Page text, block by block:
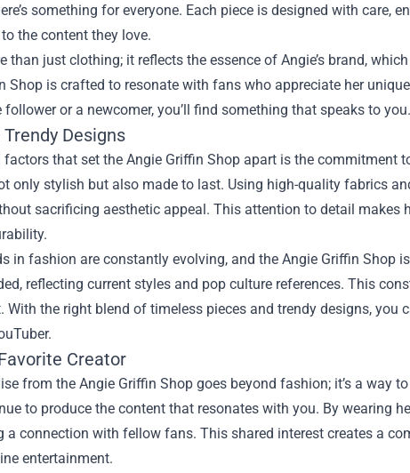
something for everyone. Each piece is designed with care,
the content they love.
than just clothing; it reflects the essence of Angie’s brand,
Shop is crafted to resonate with fans who appreciate her
follower or a newcomer, you’ll find something that speaks to you.
Designs
factors that set the Angie Griffin Shop apart is the commitment
only stylish but also made to last. Using high-quality fabrics
sacrificing aesthetic appeal. This attention to detail makes
in fashion are constantly evolving, and the Angie Griffin Shop
reflecting current styles and pop culture references. This
With the right blend of timeless pieces and trendy designs, you
Creator
from the Angie Griffin Shop goes beyond fashion; it’s a way
to produce the content that resonates with you. By wearing
a connection with fellow fans. This shared interest creates a
entertainment.